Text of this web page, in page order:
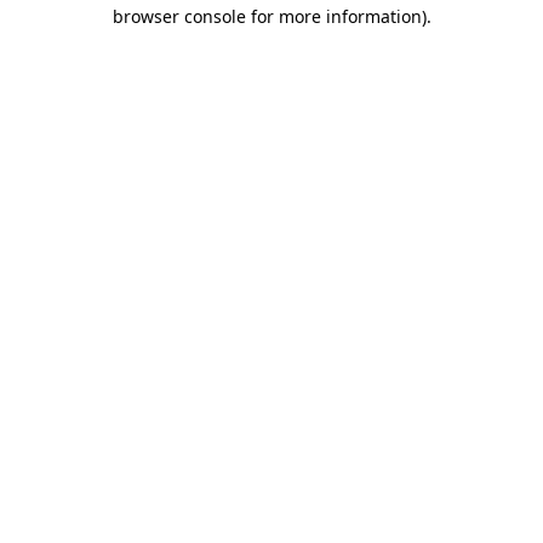
browser console for more information).